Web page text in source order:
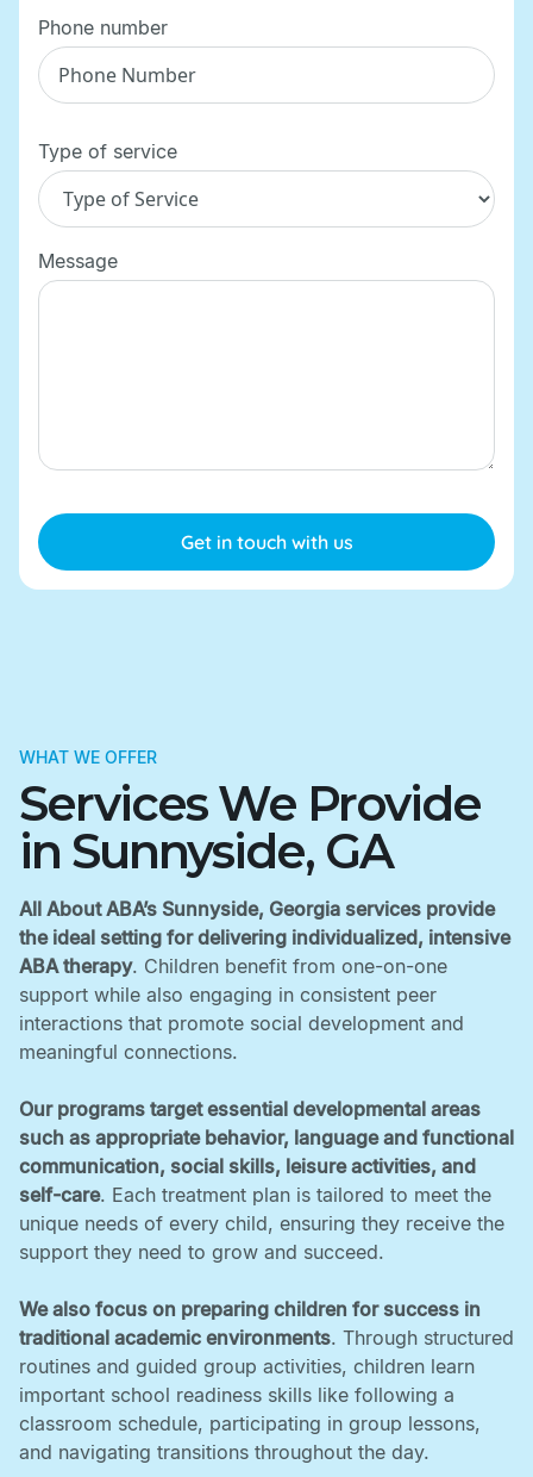
Phone number
Type of service
Message
WHAT WE OFFER
Services We Provide
in Sunnyside, GA
All About ABA’s Sunnyside, Georgia services provide
the ideal setting for delivering individualized, intensive
ABA therapy. Children benefit from one-on-one
support while also engaging in consistent peer
interactions that promote social development and
meaningful connections. ‍
Our programs target essential developmental areas
such as appropriate behavior, language and functional
communication, social skills, leisure activities, and
self-care. Each treatment plan is tailored to meet the
unique needs of every child, ensuring they receive the
support they need to grow and succeed. ‍
We also focus on preparing children for success in
traditional academic environments. Through structured
routines and guided group activities, children learn
important school readiness skills like following a
classroom schedule, participating in group lessons,
and navigating transitions throughout the day.